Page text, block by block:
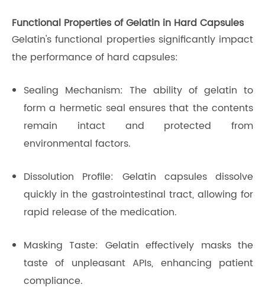
Functional Properties of Gelatin in Hard Capsules
Gelatin's functional properties significantly impact
the performance of hard capsules:
Sealing Mechanism: The ability of gelatin to
form a hermetic seal ensures that the contents
remain intact and protected from
environmental factors.
Dissolution Profile: Gelatin capsules dissolve
quickly in the gastrointestinal tract, allowing for
rapid release of the medication.
Masking Taste: Gelatin effectively masks the
taste of unpleasant APIs, enhancing patient
compliance.